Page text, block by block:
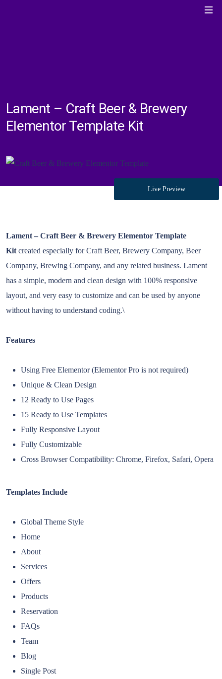
Lament – Craft Beer & Brewery
Elementor Template Kit
Live Preview
Lament – Craft Beer & Brewery Elementor Template
Kit created especially for Craft Beer, Brewery Company, Beer
Company, Brewing Company, and any related business. Lament
has a simple, modern and clean design with 100% responsive
layout, and very easy to customize and can be used by anyone
without having to understand coding.\
Features
Using Free Elementor (Elementor Pro is not required)
Unique & Clean Design
12 Ready to Use Pages
15 Ready to Use Templates
Fully Responsive Layout
Fully Customizable
Cross Browser Compatibility: Chrome, Firefox, Safari, Opera
Templates Include
Global Theme Style
Home
About
Services
Offers
Products
Reservation
FAQs
Team
Blog
Single Post